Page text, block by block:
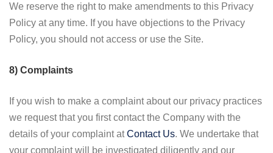
We reserve the right to make amendments to this Privacy
Policy at any time. If you have objections to the Privacy
Policy, you should not access or use the Site.
8) Complaints
If you wish to make a complaint about our privacy practices
we request that you first contact the Company with the
details of your complaint atContact Us. We undertake that
your complaint will be investigated diligently and our